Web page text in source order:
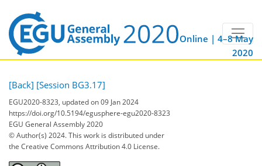
Online | 4–8 May
2020
[Back] [Session BG3.17]
EGU2020-8323, updated on 09 Jan 2024
https://doi.org/10.5194/egusphere-egu2020-8323
EGU General Assembly 2020
© Author(s) 2024. This work is distributed under
the Creative Commons Attribution 4.0 License.